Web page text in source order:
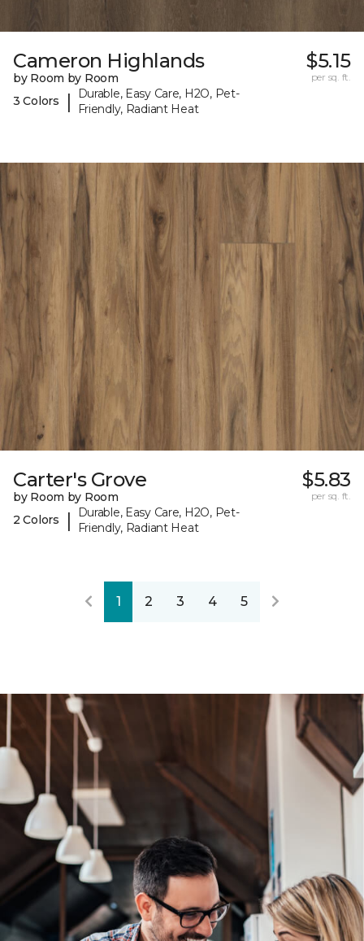
Cameron Highlands
by Room by Room
3 Colors
|
Durable, Easy Care, H2O, Pet-
Friendly, Radiant Heat
$5.15
per sq. ft.
Carter's Grove
by Room by Room
2 Colors
|
Durable, Easy Care, H2O, Pet-
Friendly, Radiant Heat
$5.83
per sq. ft.
1 2 3 4 5